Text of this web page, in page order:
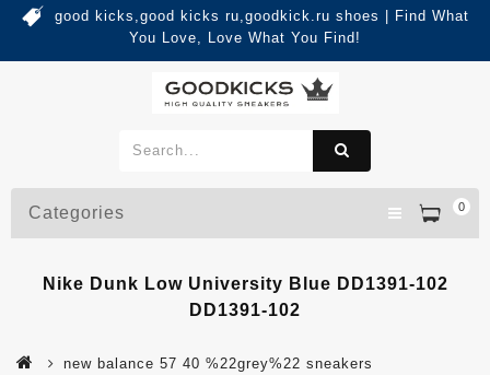
good kicks,good kicks ru,goodkick.ru shoes | Find What
You Love, Love What You Find!
0
Categories
Nike Dunk Low University Blue DD1391-102
DD1391-102
new balance 57 40 %22grey%22 sneakers